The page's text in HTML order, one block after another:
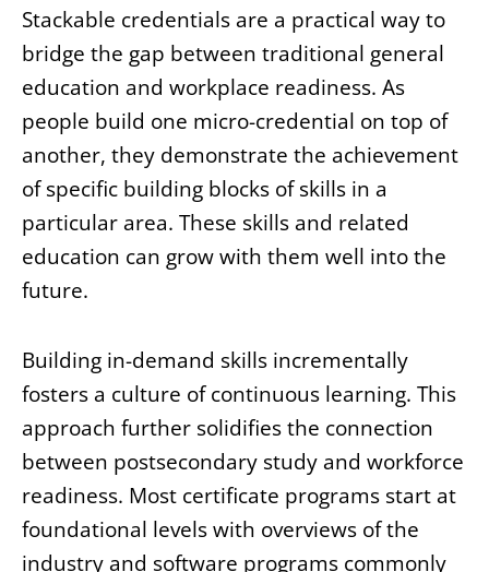
Stackable credentials are a practical way to
bridge the gap between traditional general
education and workplace readiness. As
people build one micro-credential on top of
another, they demonstrate the achievement
of specific building blocks of skills in a
particular area. These skills and related
education can grow with them well into the
future.
Building in-demand skills incrementally
fosters a culture of continuous learning. This
approach further solidifies the connection
between postsecondary study and workforce
readiness. Most certificate programs start at
foundational levels with overviews of the
industry and software programs commonly